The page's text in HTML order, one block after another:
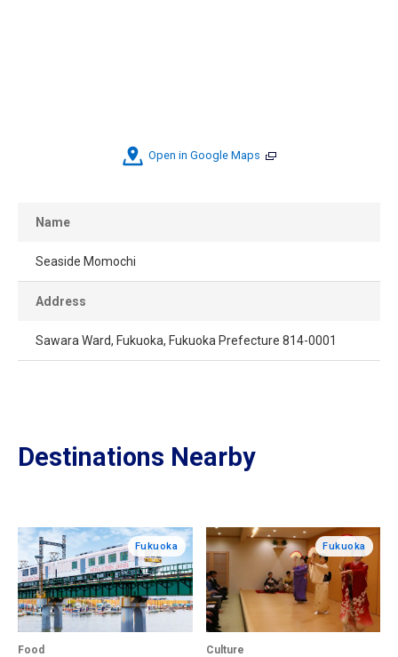
Open in Google Maps
Name
Seaside Momochi
Address
Sawara Ward, Fukuoka, Fukuoka Prefecture 814-0001
Destinations Nearby
Fukuoka
Food
Fukuoka
Culture